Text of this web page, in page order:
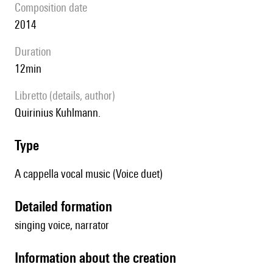
composition date
2014
duration
12min
Libretto (details, author)
Quirinius Kuhlmann.
type
A cappella vocal music (Voice duet)
detailed formation
singing voice, narrator
information about the creation